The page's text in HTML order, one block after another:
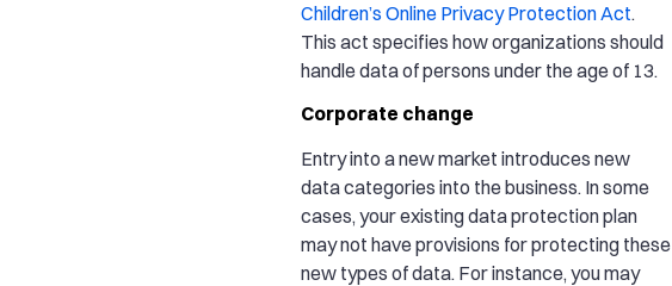
Children’s Online Privacy Protection Act.
This act specifies how organizations should
handle data of persons under the age of 13.
Corporate change
Entry into a new market introduces new
data categories into the business. In some
cases, your existing data protection plan
may not have provisions for protecting these
new types of data. For instance, you may